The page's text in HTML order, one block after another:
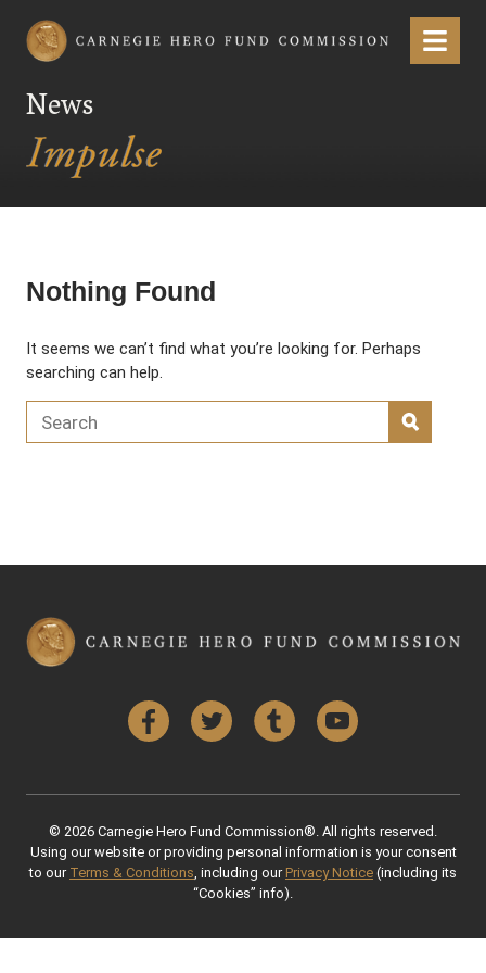
Carnegie Hero Fund Commission Menu
News
Nothing Found
It seems we can’t find what you’re looking for. Perhaps
searching can help.
Search for:
SEARCH
FacebookTwitter Tumblr YouTube
© 2026 Carnegie Hero Fund Commission®. All rights reserved.
Using our website or providing personal information is your consent
to our Terms & Conditions , including our Privacy Notice (including its
“Cookies” info).